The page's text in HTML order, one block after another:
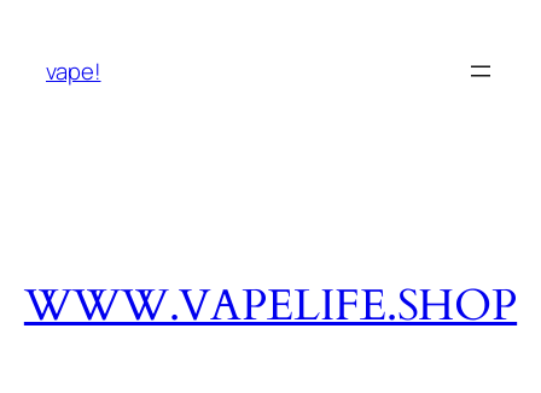
vape!
WWW.VAPELIFE.SHOP